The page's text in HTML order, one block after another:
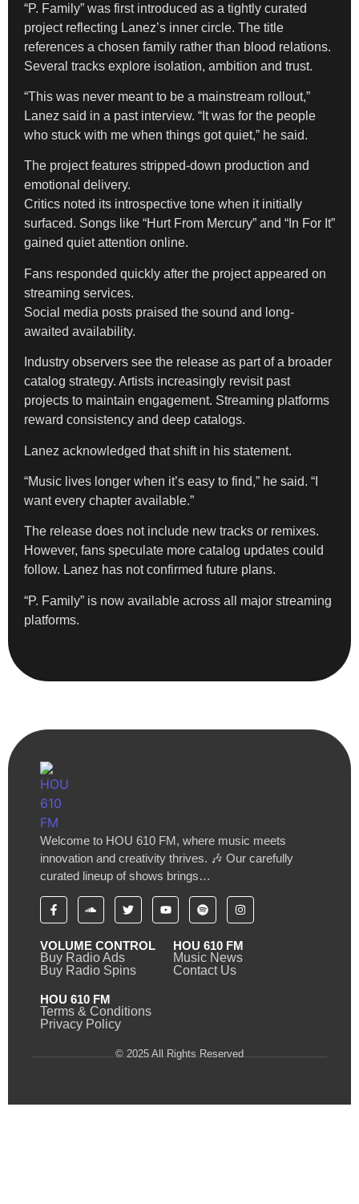
“P. Family” was first introduced as a tightly curated
project reflecting Lanez’s inner circle. The title
references a chosen family rather than blood relations.
Several tracks explore isolation, ambition and trust.
“This was never meant to be a mainstream rollout,”
Lanez said in a past interview. “It was for the people
who stuck with me when things got quiet,” he said.
The project features stripped-down production and
emotional delivery.
Critics noted its introspective tone when it initially
surfaced. Songs like “Hurt From Mercury” and “In For It”
gained quiet attention online.
Fans responded quickly after the project appeared on
streaming services.
Social media posts praised the sound and long-
awaited availability.
Industry observers see the release as part of a broader
catalog strategy. Artists increasingly revisit past
projects to maintain engagement. Streaming platforms
reward consistency and deep catalogs.
Lanez acknowledged that shift in his statement.
“Music lives longer when it’s easy to find,” he said. “I
want every chapter available.”
The release does not include new tracks or remixes.
However, fans speculate more catalog updates could
follow. Lanez has not confirmed future plans.
“P. Family” is now available across all major streaming
platforms.
Welcome to HOU 610 FM, where music meets
innovation and creativity thrives. 🎶 Our carefully
curated lineup of shows brings…
VOLUME CONTROL
Buy Radio Ads
Buy Radio Spins
HOU 610 FM
Music News
Contact Us
HOU 610 FM
Terms & Conditions
Privacy Policy
© 2025 All Rights Reserved